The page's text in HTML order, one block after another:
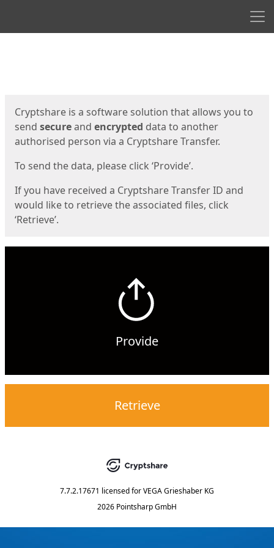
Cryptshare is a software solution that allows you to
send secureand encrypted data to another
authorised person via a Cryptshare Transfer.
To send the data, please click ‘Provide’.
If you have received a Cryptshare Transfer ID and
would like to retrieve the associated files, click
‘Retrieve’.
Provide
Retrieve
7.7.2.17671 licensed forVEGA Grieshaber KG
2026 Pointsharp GmbH